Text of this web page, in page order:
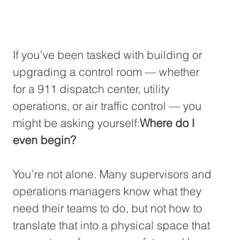
If you’ve been tasked with building or
upgrading a control room — whether
for a 911 dispatch center, utility
operations, or air traffic control — you
might be asking yourself:Where do I
even begin?
You’re not alone. Many supervisors and
operations managers know what they
need their teams to do, but not how to
translate that into a physical space that